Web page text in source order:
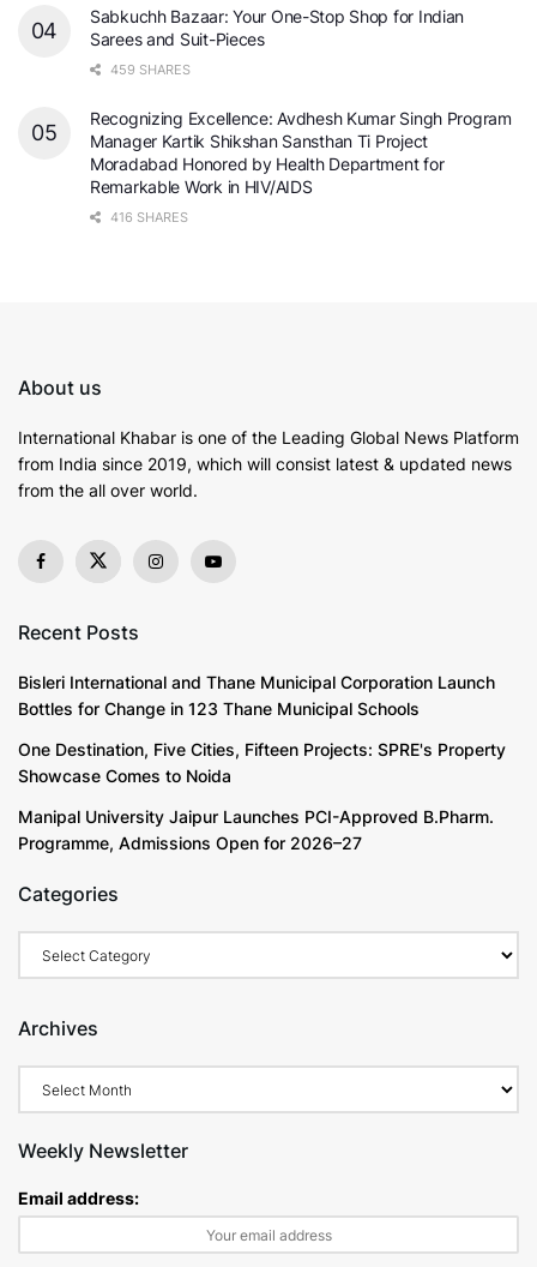
Sabkuchh Bazaar: Your One-Stop Shop for Indian
Sarees and Suit-Pieces
459 SHARES
Recognizing Excellence: Avdhesh Kumar Singh Program
Manager Kartik Shikshan Sansthan Ti Project
Moradabad Honored by Health Department for
Remarkable Work in HIV/AIDS
416 SHARES
About us
International Khabar is one of the Leading Global News Platform
from India since 2019, which will consist latest & updated news
from the all over world.
Recent Posts
Bisleri International and Thane Municipal Corporation Launch
Bottles for Change in 123 Thane Municipal Schools
One Destination, Five Cities, Fifteen Projects: SPRE's Property
Showcase Comes to Noida
Manipal University Jaipur Launches PCI-Approved B.Pharm.
Programme, Admissions Open for 2026–27
Categories
Archives
Weekly Newsletter
Email address: